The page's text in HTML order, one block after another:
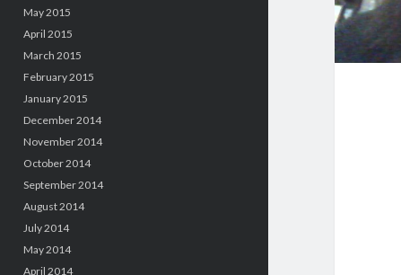
May 2015
April 2015
March 2015
February 2015
January 2015
December 2014
November 2014
October 2014
September 2014
August 2014
July 2014
May 2014
April 2014